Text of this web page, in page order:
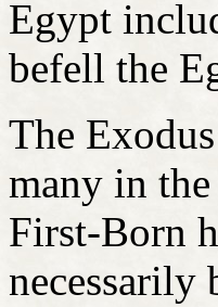
Egypt
befell the
The
many in
First-Born
necessarily